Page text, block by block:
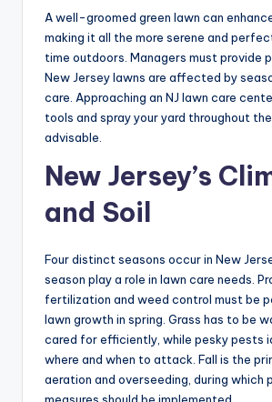
A well-groomed green lawn can
making it all the more serene and
time outdoors. Managers must provide
New Jersey lawns are affected by
care. Approaching an NJ lawn care
tools and spray your yard throughout
advisable.
New Jersey’s
and Soil
Four distinct seasons occur in New
season play a role in lawn care needs.
fertilization and weed control must be
lawn growth in spring. Grass has to be
cared for efficiently, while pesky pests
where and when to attack. Fall is the
aeration and overseeding, during